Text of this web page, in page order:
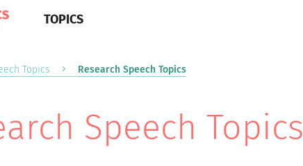
TOPICS
Topics Research Speech Topics
Speech Topics